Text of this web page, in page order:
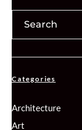
Categories
Architecture
Art